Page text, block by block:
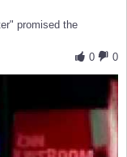
promised the
0
0